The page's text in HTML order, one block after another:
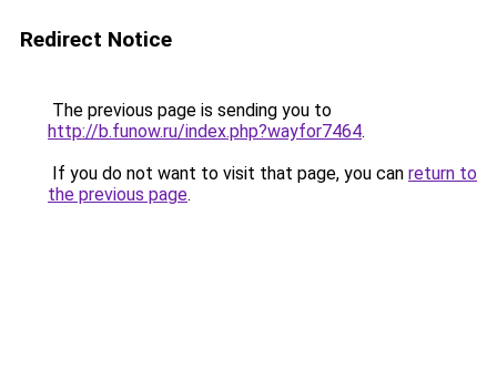
Redirect Notice
The previous page is sending you to
http://b.funow.ru/index.php?wayfor7464.
If you do not want to visit that page, you can return to
the previous page.